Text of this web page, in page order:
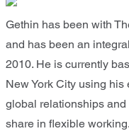
Gethin has been with
and has been an
2010. He is currently
New York City using
global relationships
share in flexible working.